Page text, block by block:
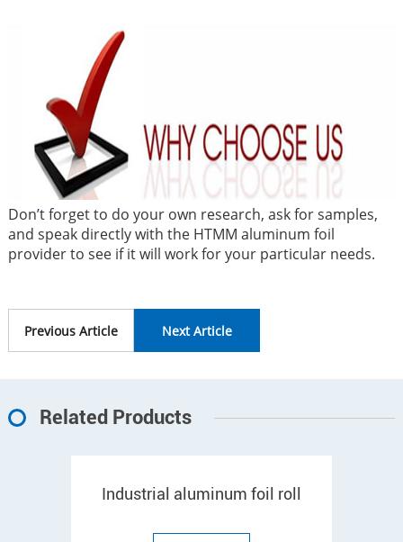
Don’t forget to do your own research, ask for samples,
and speak directly with the HTMM aluminum foil
provider to see if it will work for your particular needs.
Previous Article Next Article
Related Products
Industrial aluminum foil roll